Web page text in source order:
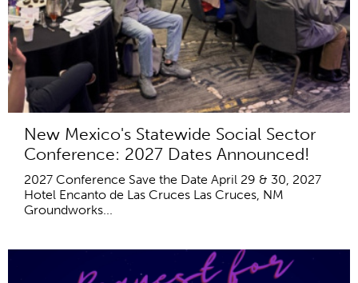
New Mexico's Statewide Social Sector
Conference: 2027 Dates Announced!
2027 Conference Save the Date April 29 & 30, 2027
Hotel Encanto de Las Cruces Las Cruces, NM
Groundworks...